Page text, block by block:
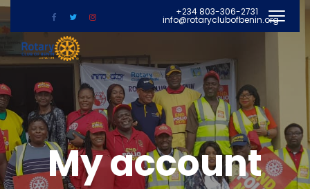
+234 803-306-2731
info@rotaryclubofbenin.org
My account